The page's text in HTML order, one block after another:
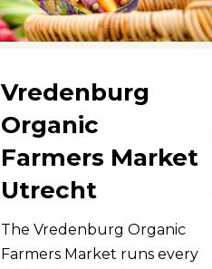
Vredenburg
Organic
Farmers Market
Utrecht
The Vredenburg Organic
Farmers Market runs every